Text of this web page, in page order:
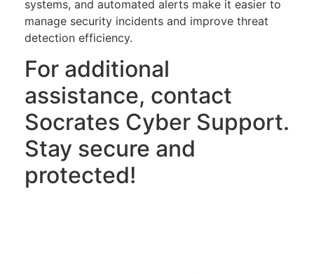
systems, and automated alerts make it easier to
manage security incidents and improve threat
detection efficiency.
For additional
assistance, contact
Socrates Cyber Support.
Stay secure and
protected!